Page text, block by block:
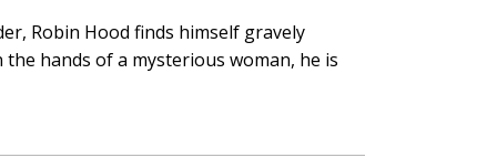
Robin Hood finds himself gravely
hands of a mysterious woman, he is